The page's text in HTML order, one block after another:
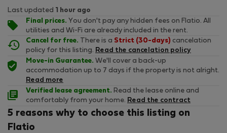
Last updated
1 hour ago
Final prices. You don't pay any hidden fees on Flatio. All
utilities and Wi-Fi are already included in the rent.
Cancel for free. There is a Strict (30-days) cancelation
policy for this listing. Read the cancelation policy
Move-in Guarantee. We'll cover a back-up
accommodation up to 7 days if the property is not alright.
Read more
Verified lease agreement. Read the lease online and
comfortably from your home. Read the contract
5 reasons why to choose this listing on
Flatio